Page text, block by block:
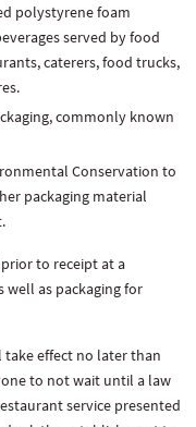
polystyrene foam
served by food
caterers, food trucks,
commonly known
Conservation to
packaging material
to receipt at a
well as packaging for
effect no later than
to not wait until a law
service presented